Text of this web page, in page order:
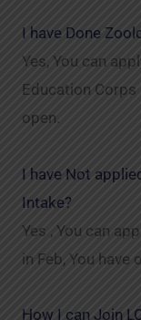
I have Done
Yes, You can
Education Corps
open.
I have Not
Intake?
Yes , You can
in Feb, You have
How I can Join